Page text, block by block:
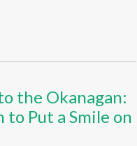
the Okanagan:
Put a Smile on